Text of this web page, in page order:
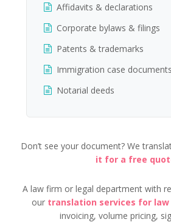
Affidavits & declarations
Corporate bylaws & filings
Patents & trademarks
Immigration case documents
Notarial deeds
Don’t see your document? We
it for a free
A law firm or legal department with
our translation services for
invoicing, volume pricing,